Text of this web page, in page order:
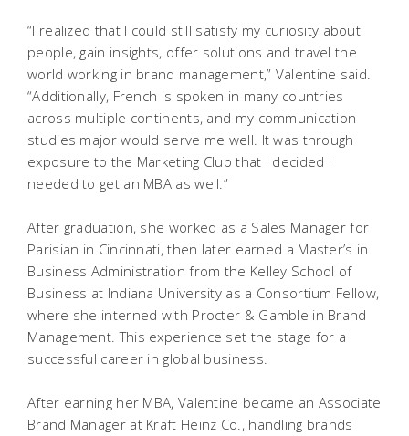
“I realized that I could still satisfy my curiosity about
people, gain insights, offer solutions and travel the
world working in brand management,” Valentine said.
“Additionally, French is spoken in many countries
across multiple continents, and my communication
studies major would serve me well. It was through
exposure to the Marketing Club that I decided I
needed to get an MBA as well.”
After graduation, she worked as a Sales Manager for
Parisian in Cincinnati, then later earned a Master’s in
Business Administration from the Kelley School of
Business at Indiana University as a Consortium Fellow,
where she interned with Procter & Gamble in Brand
Management. This experience set the stage for a
successful career in global business.
After earning her MBA, Valentine became an Associate
Brand Manager at Kraft Heinz Co., handling brands